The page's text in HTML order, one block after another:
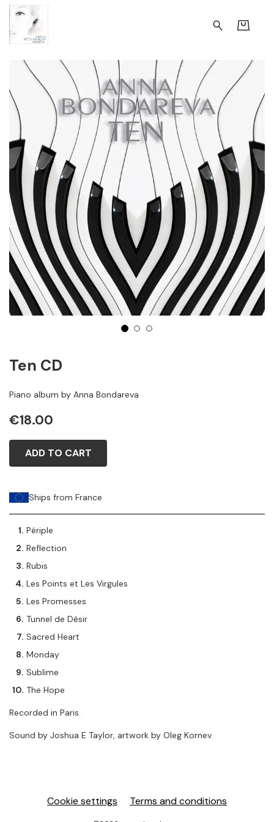
2 3
Ten CD
Piano album by Anna Bondareva
€18.00
ADD TO CART
Ships from France
Périple
Reflection
Rubis
Les Points et Les Virgules
Les Promesses
Tunnel de Désir
Sacred Heart
Monday
Sublime
The Hope
Recorded in Paris.
Sound by Joshua E Taylor, artwork by Oleg Kornev.
Cookie settings Terms and conditions